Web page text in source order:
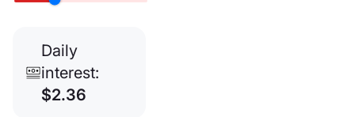
Daily
interest:
$2.36